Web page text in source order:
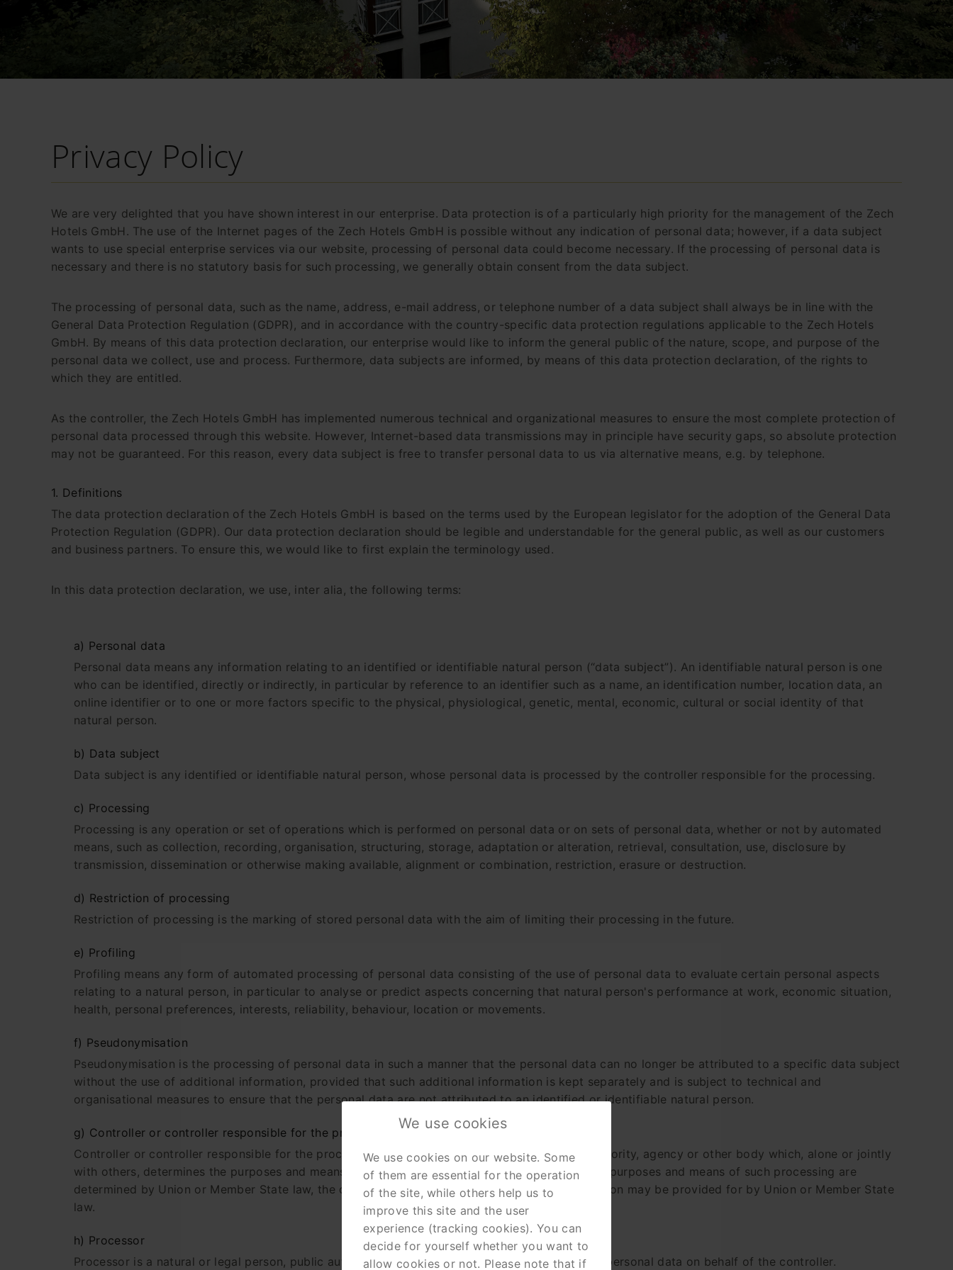
Privacy Policy
We are very delighted that you have shown interest in our enterprise. Data protection is of a particularly high priority for the management of the Zech
Hotels GmbH. The use of the Internet pages of the Zech Hotels GmbH is possible without any indication of personal data; however, if a data subject
wants to use special enterprise services via our website, processing of personal data could become necessary. If the processing of personal data is
necessary and there is no statutory basis for such processing, we generally obtain consent from the data subject.
The processing of personal data, such as the name, address, e-mail address, or telephone number of a data subject shall always be in line with the
General Data Protection Regulation (GDPR), and in accordance with the country-specific data protection regulations applicable to the Zech Hotels
GmbH. By means of this data protection declaration, our enterprise would like to inform the general public of the nature, scope, and purpose of the
personal data we collect, use and process. Furthermore, data subjects are informed, by means of this data protection declaration, of the rights to
which they are entitled.
As the controller, the Zech Hotels GmbH has implemented numerous technical and organizational measures to ensure the most complete protection of
personal data processed through this website. However, Internet-based data transmissions may in principle have security gaps, so absolute protection
may not be guaranteed. For this reason, every data subject is free to transfer personal data to us via alternative means, e.g. by telephone.
1. Definitions
The data protection declaration of the Zech Hotels GmbH is based on the terms used by the European legislator for the adoption of the General Data
Protection Regulation (GDPR). Our data protection declaration should be legible and understandable for the general public, as well as our customers
and business partners. To ensure this, we would like to first explain the terminology used.
In this data protection declaration, we use, inter alia, the following terms:
a) Personal data
Personal data means any information relating to an identified or identifiable natural person (“data subject”). An identifiable natural person is one
who can be identified, directly or indirectly, in particular by reference to an identifier such as a name, an identification number, location data, an
online identifier or to one or more factors specific to the physical, physiological, genetic, mental, economic, cultural or social identity of that
natural person.
b) Data subject
Data subject is any identified or identifiable natural person, whose personal data is processed by the controller responsible for the processing.
c) Processing
Processing is any operation or set of operations which is performed on personal data or on sets of personal data, whether or not by automated
means, such as collection, recording, organisation, structuring, storage, adaptation or alteration, retrieval, consultation, use, disclosure by
transmission, dissemination or otherwise making available, alignment or combination, restriction, erasure or destruction.
d) Restriction of processing
Restriction of processing is the marking of stored personal data with the aim of limiting their processing in the future.
e) Profiling
Profiling means any form of automated processing of personal data consisting of the use of personal data to evaluate certain personal aspects
relating to a natural person, in particular to analyse or predict aspects concerning that natural person's performance at work, economic situation,
health, personal preferences, interests, reliability, behaviour, location or movements.
f) Pseudonymisation
Pseudonymisation is the processing of personal data in such a manner that the personal data can no longer be attributed to a specific data subject
without the use of additional information, provided that such additional information is kept separately and is subject to technical and
organisational measures to ensure that the personal data are not attributed to an identified or identifiable natural person.
g) Controller or controller responsible for the processing
Controller or controller responsible for the processing is the natural or legal person, public authority, agency or other body which, alone or jointly
with others, determines the purposes and means of the processing of personal data; where the purposes and means of such processing are
determined by Union or Member State law, the controller or the specific criteria for its nomination may be provided for by Union or Member State
law.
h) Processor
Processor is a natural or legal person, public authority, agency or other body which processes personal data on behalf of the controller.
We use cookies
We use cookies on our website. Some
of them are essential for the operation
of the site, while others help us to
improve this site and the user
experience (tracking cookies). You can
decide for yourself whether you want to
allow cookies or not. Please note that if